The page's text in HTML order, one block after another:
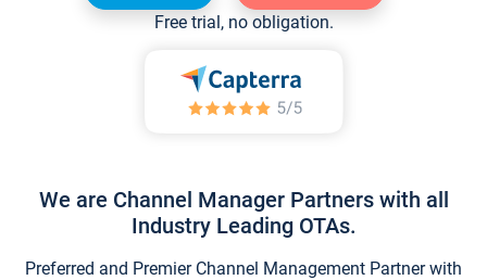
Free trial, no obligation.
We are Channel Manager Partners with all
Industry Leading OTAs.
Preferred and Premier Channel Management Partner with